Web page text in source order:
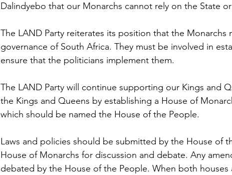
Dalindyebo that our Monarchs cannot rely on the State
The LAND Party reiterates its position that the Monarchs
governance of South Africa. They must be involved in
ensure that the politicians implement them.
The LAND Party will continue supporting our Kings and
the Kings and Queens by establishing a House of
which should be named the House of the People.
Laws and policies should be submitted by the House of
House of Monarchs for discussion and debate. Any
debated by the House of the People. When both